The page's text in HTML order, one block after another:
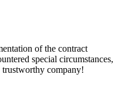
of the contract
special circumstances,
trustworthy company!